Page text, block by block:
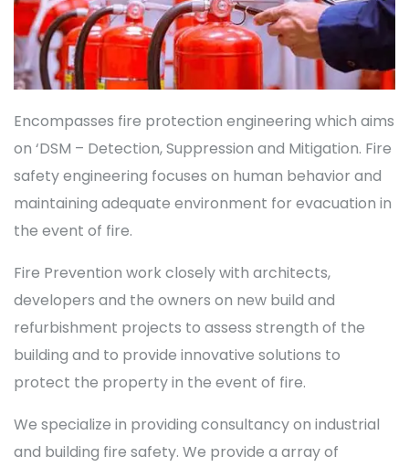
Encompasses fire protection engineering which aims
on ‘DSM – Detection, Suppression and Mitigation. Fire
safety engineering focuses on human behavior and
maintaining adequate environment for evacuation in
the event of fire.
Fire Prevention work closely with architects,
developers and the owners on new build and
refurbishment projects to assess strength of the
building and to provide innovative solutions to
protect the property in the event of fire.
We specialize in providing consultancy on industrial
and building fire safety. We provide a array of